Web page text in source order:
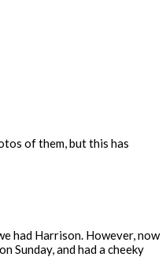
of them, but this has
had Harrison. However, now
Sunday, and had a cheeky